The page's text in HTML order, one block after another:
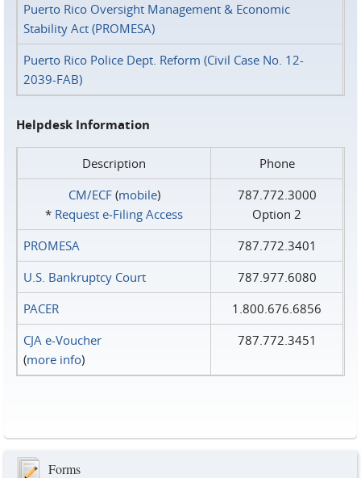
Puerto Rico Oversight Management & Economic
Stability Act (PROMESA)
Puerto Rico Police Dept. Reform (Civil Case No. 12-
2039-FAB)
Helpdesk Information
Description
Phone
CM/ECF(mobile)
* Request e‑Filing Access
787.772.3000
Option 2
PROMESA
787.772.3401
U.S. Bankruptcy Court
787.977.6080
PACER
1.800.676.6856
CJA e-Voucher
(more info)
787.772.3451
Forms